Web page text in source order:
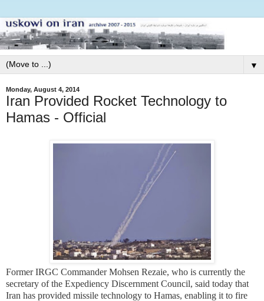
▼
Monday, August 4, 2014
Iran Provided Rocket Technology to
Hamas - Official
Former IRGC Commander Mohsen Rezaie, who is currently the
secretary of the Expediency Discernment Council, said today that
Iran has provided missile technology to Hamas, enabling it to fire